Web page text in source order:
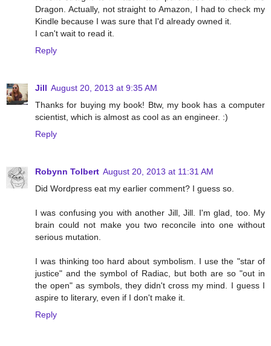
Dragon. Actually, not straight to Amazon, I had to check my
Kindle because I was sure that I'd already owned it.
I can't wait to read it.
Reply
Jill August 20, 2013 at 9:35 AM
Thanks for buying my book! Btw, my book has a computer
scientist, which is almost as cool as an engineer. :)
Reply
Robynn Tolbert August 20, 2013 at 11:31 AM
Did Wordpress eat my earlier comment? I guess so.
I was confusing you with another Jill, Jill. I'm glad, too. My
brain could not make you two reconcile into one without
serious mutation.
I was thinking too hard about symbolism. I use the "star of
justice" and the symbol of Radiac, but both are so "out in
the open" as symbols, they didn't cross my mind. I guess I
aspire to literary, even if I don't make it.
Reply